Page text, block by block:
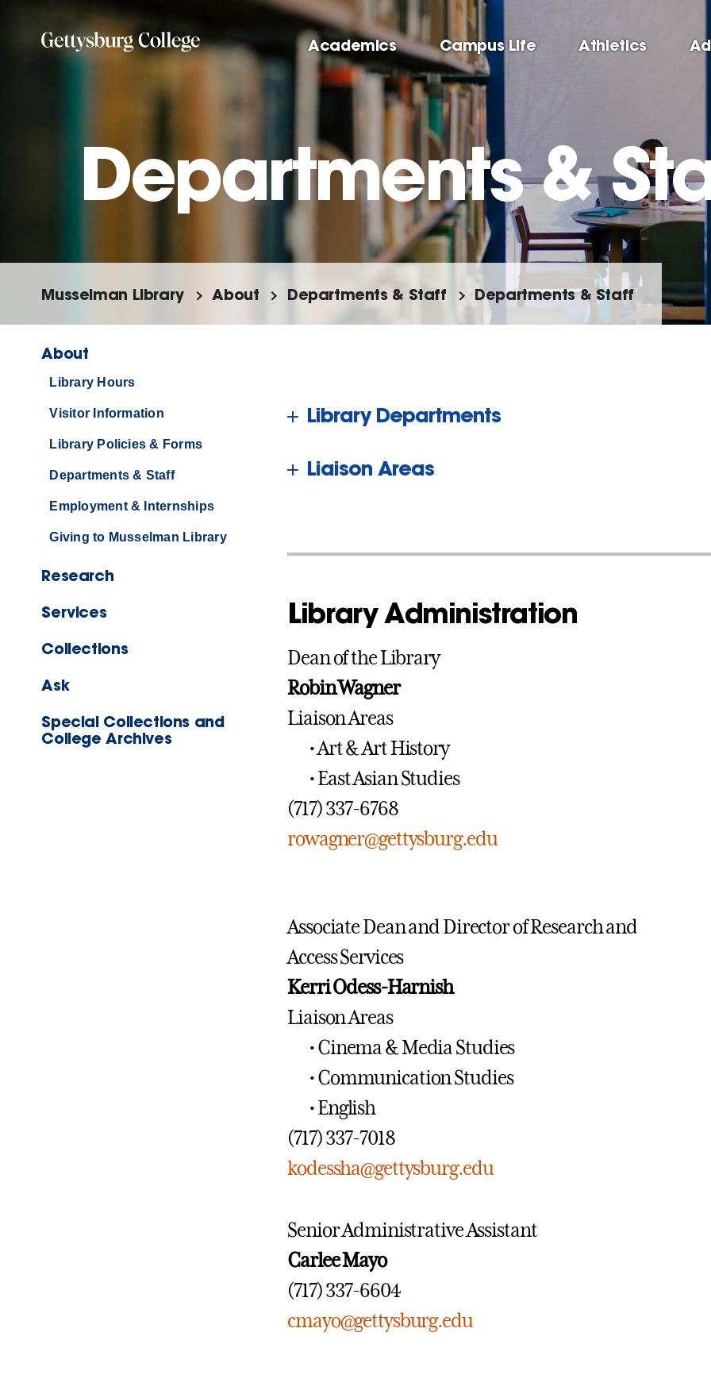
Academics Campus Life Athletics
Departments &
Musselman Library About Departments & Staff Departments & Staff
About
Library Hours
Visitor Information
Library Policies & Forms
Departments & Staff
Employment & Internships
Giving to Musselman Library
Research
Services
Collections
Ask
Special Collections and
College Archives
Library Departments
Liaison Areas
Library Administration
Dean of the Library
Robin Wagner
Liaison Areas
• Art & Art History
• East Asian Studies
(717) 337-6768
rowagner@gettysburg.edu
Associate Dean and Director of Research and
Access Services
Kerri Odess-Harnish
Liaison Areas
• Cinema & Media Studies
• Communication Studies
• English
(717) 337-7018
kodessha@gettysburg.edu
Senior Administrative Assistant
Carlee Mayo
(717) 337-6604
cmayo@gettysburg.edu